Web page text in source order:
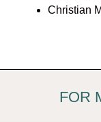
Christian
FOR